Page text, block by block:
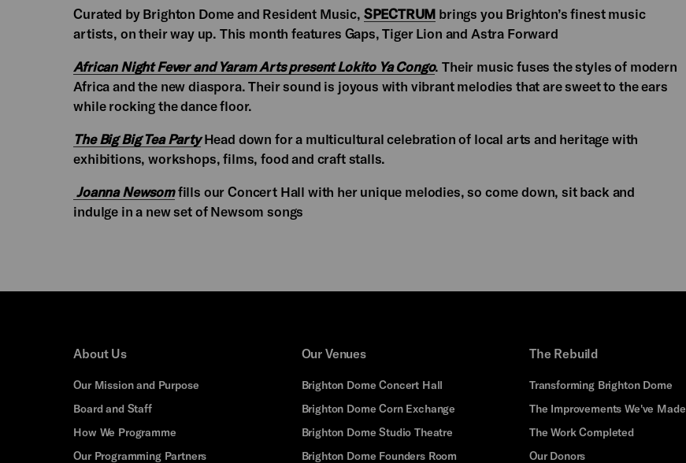
Curated by Brighton Dome and Resident Music, SPECTRUM brings you Brighton’s finest music
artists, on their way up. This month features Gaps, Tiger Lion and Astra Forward
African Night Fever and Yaram Arts present Lokito Ya Congo. Their music fuses the styles of modern
Africa and the new diaspora. Their sound is joyous with vibrant melodies that are sweet to the ears
while rocking the dance floor.
The Big Big Tea PartyHead down for a multicultural celebration of local arts and heritage with
exhibitions, workshops, films, food and craft stalls.
Joanna Newsomfills our Concert Hall with her unique melodies, so come down, sit back and
indulge in a new set of Newsom songs
About Us
Our Mission and Purpose
Board and Staff
How We Programme
Our Programming Partners
Our Venues
Brighton Dome Concert Hall
Brighton Dome Corn Exchange
Brighton Dome Studio Theatre
Brighton Dome Founders Room
The Rebuild
Transforming Brighton Dome
The Improvements We've Made
The Work Completed
Our Donors